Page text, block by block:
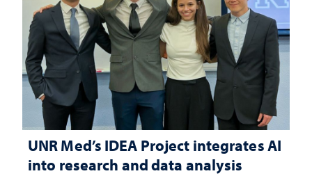
UNR Med’s IDEA Project integrates AI
into research and data analysis